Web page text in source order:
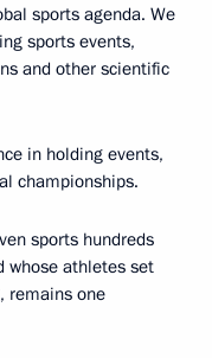
sports agenda. We
sports events,
and other scientific
in holding events,
championships.
sports hundreds
whose athletes set
remains one